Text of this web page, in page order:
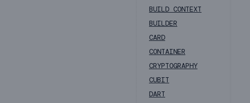
BUILD CONTEXT
BUILDER
CARD
CONTAINER
CRYPTOGRAPHY
CUBIT
DART